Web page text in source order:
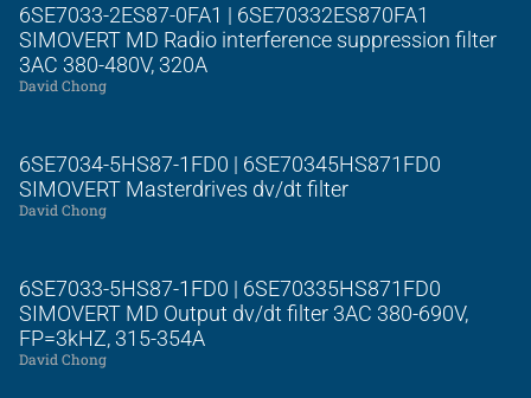
6SE7033-2ES87-0FA1 | 6SE70332ES870FA1
SIMOVERT MD Radio interference suppression filter
3AC 380-480V, 320A
David Chong
6SE7034-5HS87-1FD0 | 6SE70345HS871FD0
SIMOVERT Masterdrives dv/dt filter
David Chong
6SE7033-5HS87-1FD0 | 6SE70335HS871FD0
SIMOVERT MD Output dv/dt filter 3AC 380-690V,
FP=3kHZ, 315-354A
David Chong